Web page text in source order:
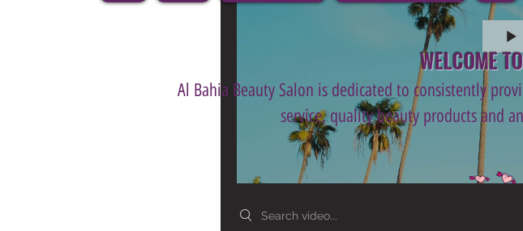
WELCOME
Al Bahia Beauty Salon is dedicated to consistently
service, quality beauty products and
Search videos